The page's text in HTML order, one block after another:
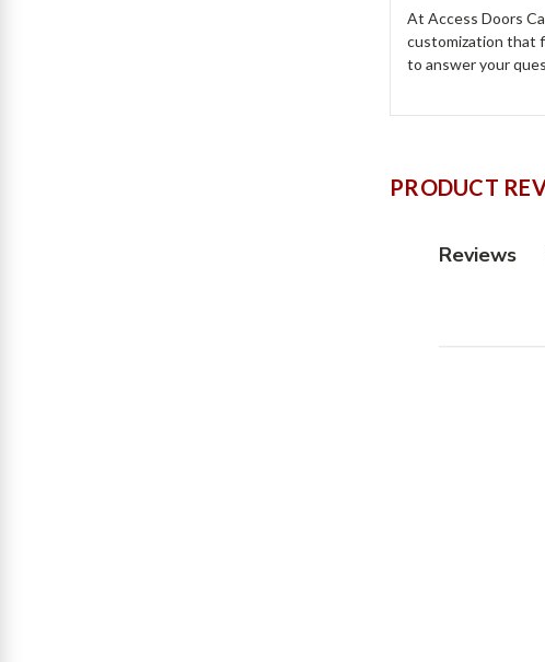
At Access Doors
customization that
to answer your
PRODUCT
Reviews